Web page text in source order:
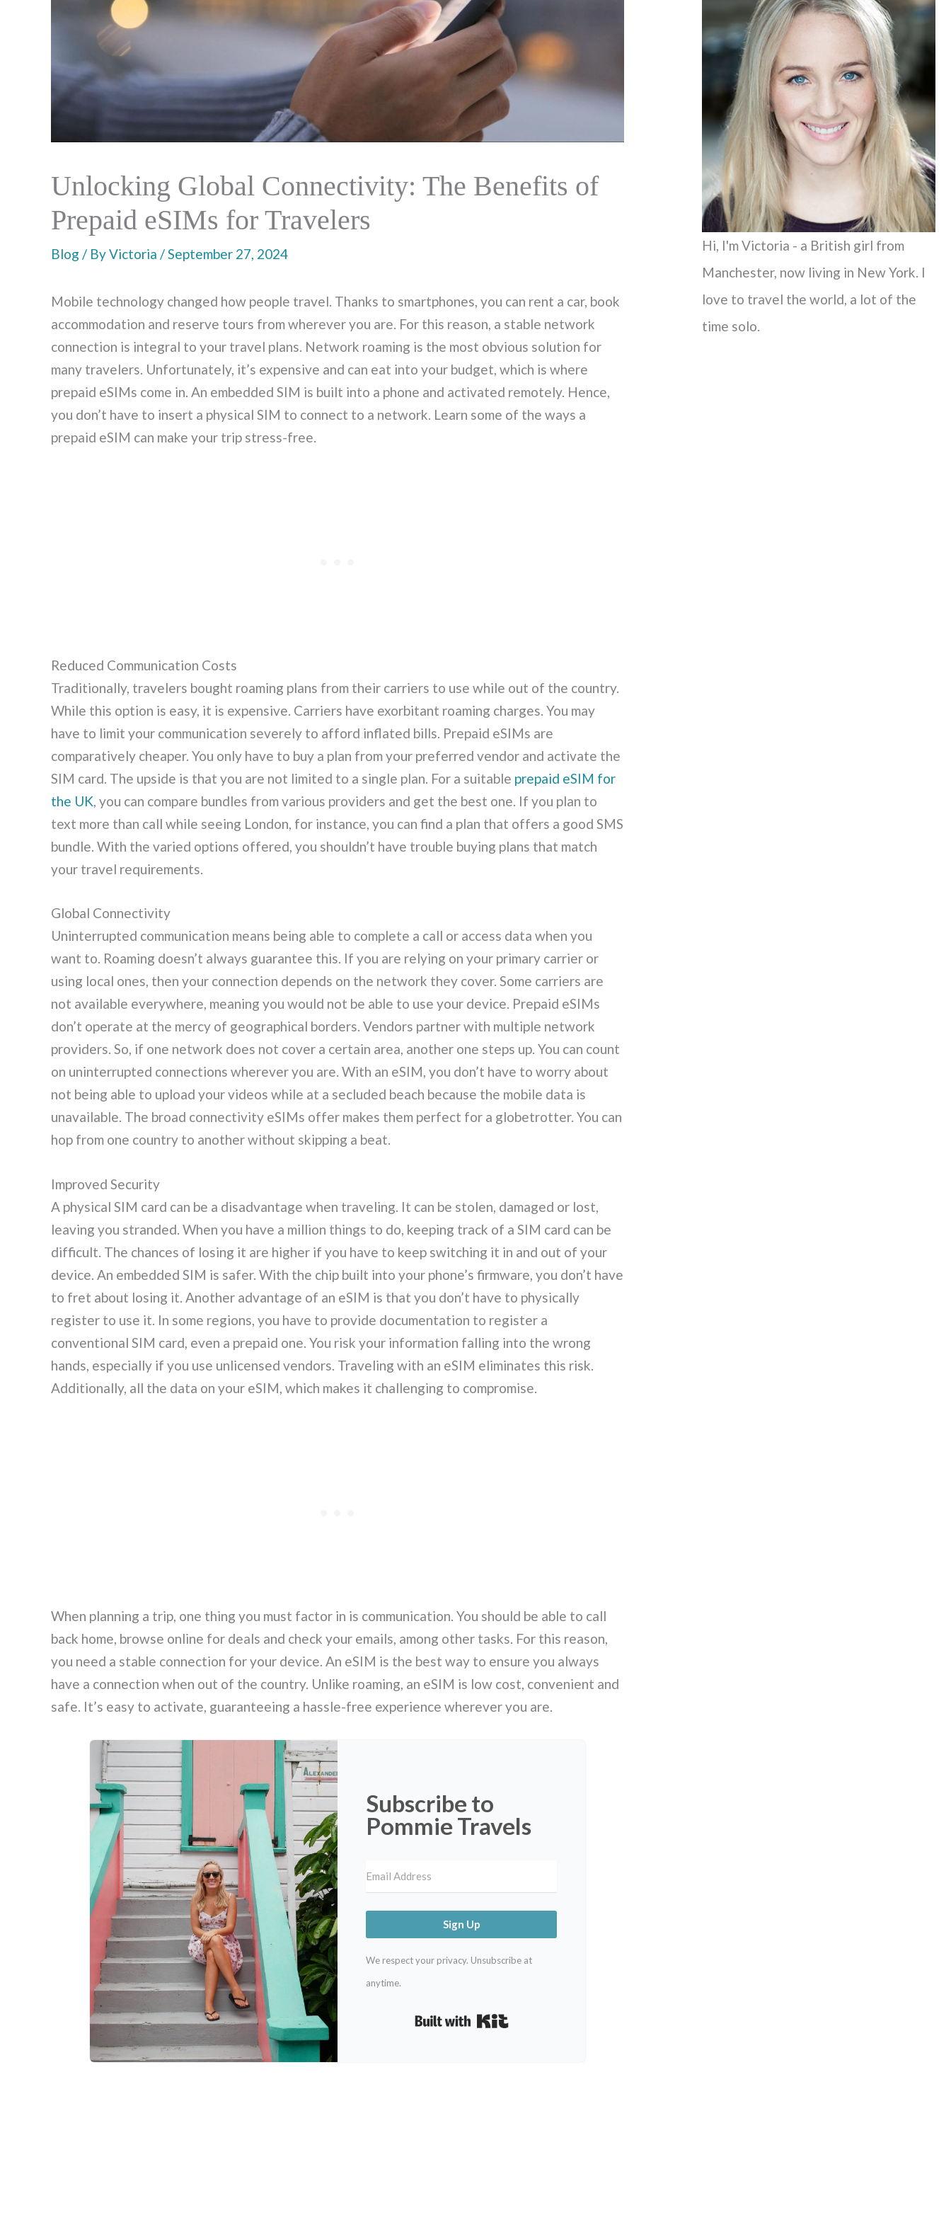
Unlocking Global Connectivity: The Benefits of
Prepaid eSIMs for Travelers
Blog / ByVictoria /September 27, 2024
Mobile technology changed how people travel. Thanks to smartphones, you can rent a car, book
accommodation and reserve tours from wherever you are. For this reason, a stable network
connection is integral to your travel plans. Network roaming is the most obvious solution for
many travelers. Unfortunately, it’s expensive and can eat into your budget, which is where
prepaid eSIMs come in. An embedded SIM is built into a phone and activated remotely. Hence,
you don’t have to insert a physical SIM to connect to a network. Learn some of the ways a
prepaid eSIM can make your trip stress-free.
Reduced Communication Costs
Traditionally, travelers bought roaming plans from their carriers to use while out of the country.
While this option is easy, it is expensive. Carriers have exorbitant roaming charges. You may
have to limit your communication severely to afford inflated bills. Prepaid eSIMs are
comparatively cheaper. You only have to buy a plan from your preferred vendor and activate the
SIM card. The upside is that you are not limited to a single plan. For a suitable prepaid eSIM for
the UK, you can compare bundles from various providers and get the best one. If you plan to
text more than call while seeing London, for instance, you can find a plan that offers a good SMS
bundle. With the varied options offered, you shouldn’t have trouble buying plans that match
your travel requirements.
Global Connectivity
Uninterrupted communication means being able to complete a call or access data when you
want to. Roaming doesn’t always guarantee this. If you are relying on your primary carrier or
using local ones, then your connection depends on the network they cover. Some carriers are
not available everywhere, meaning you would not be able to use your device. Prepaid eSIMs
don’t operate at the mercy of geographical borders. Vendors partner with multiple network
providers. So, if one network does not cover a certain area, another one steps up. You can count
on uninterrupted connections wherever you are. With an eSIM, you don’t have to worry about
not being able to upload your videos while at a secluded beach because the mobile data is
unavailable. The broad connectivity eSIMs offer makes them perfect for a globetrotter. You can
hop from one country to another without skipping a beat.
Improved Security
A physical SIM card can be a disadvantage when traveling. It can be stolen, damaged or lost,
leaving you stranded. When you have a million things to do, keeping track of a SIM card can be
difficult. The chances of losing it are higher if you have to keep switching it in and out of your
device. An embedded SIM is safer. With the chip built into your phone’s firmware, you don’t have
to fret about losing it. Another advantage of an eSIM is that you don’t have to physically
register to use it. In some regions, you have to provide documentation to register a
conventional SIM card, even a prepaid one. You risk your information falling into the wrong
hands, especially if you use unlicensed vendors. Traveling with an eSIM eliminates this risk.
Additionally, all the data on your eSIM, which makes it challenging to compromise.
When planning a trip, one thing you must factor in is communication. You should be able to call
back home, browse online for deals and check your emails, among other tasks. For this reason,
you need a stable connection for your device. An eSIM is the best way to ensure you always
have a connection when out of the country. Unlike roaming, an eSIM is low cost, convenient and
safe. It’s easy to activate, guaranteeing a hassle-free experience wherever you are.
Subscribe to
Pommie Travels
Sign Up
We respect your privacy. Unsubscribe at
anytime.
Built with Kit
h
o
r
:
Hi, I'm Victoria - a British girl from
Manchester, now living in New York. I
love to travel the world, a lot of the
time solo.